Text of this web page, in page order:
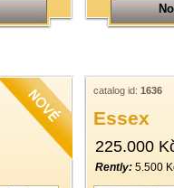
catalog id: 1636
Essex
225.000
Rently: 5.500